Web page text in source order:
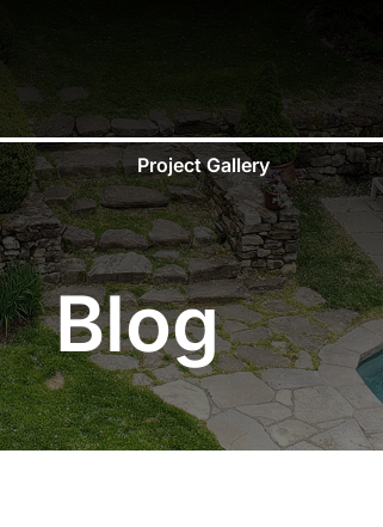
Project Gallery
Blog